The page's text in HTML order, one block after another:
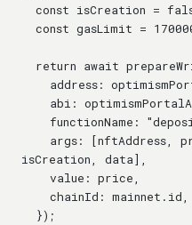
const isCreation =
const gasLimit =
return await
address:
abi:
functionName:
isCreation, data],
    value: price,
    chainId: mainnet.id,
  });